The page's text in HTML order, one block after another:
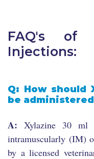
FAQ's of
Injections:
Q: How should
be
A: Xylazine 30 ml
intramuscularly (IM)
by a licensed